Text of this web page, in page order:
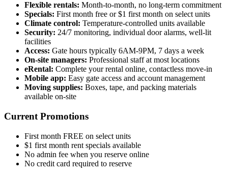
Flexible rentals: Month-to-month, no long-term commitment
Specials: First month free or $1 first month on select units
Climate control: Temperature-controlled units available
Security: 24/7 monitoring, individual door alarms, well-lit
facilities
Access: Gate hours typically 6AM-9PM, 7 days a week
On-site managers: Professional staff at most locations
eRental: Complete your rental online, contactless move-in
Mobile app: Easy gate access and account management
Moving supplies: Boxes, tape, and packing materials
available on-site
Current Promotions
First month FREE on select units
$1 first month rent specials available
No admin fee when you reserve online
No credit card required to reserve